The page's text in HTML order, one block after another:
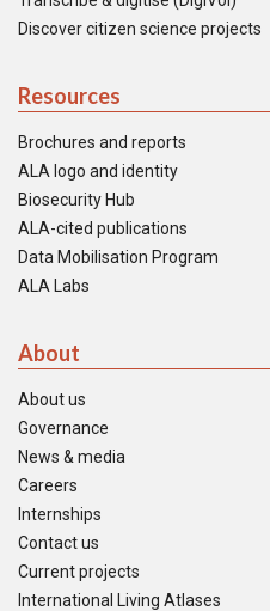
Discover citizen science projects
Resources
Brochures and reports
ALA logo and identity
Biosecurity Hub
ALA-cited publications
Data Mobilisation Program
ALA Labs
About
About us
Governance
News & media
Careers
Internships
Contact us
Current projects
International Living Atlases